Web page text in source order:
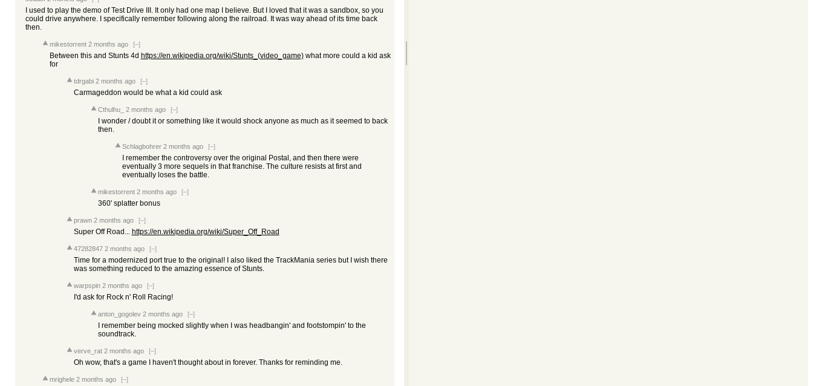
I used to play the demo of Test Drive III. It only had one map I believe. But I loved that it was a sandbox, so you
could drive anywhere. I specifically remember following along the railroad. It was way ahead of its time back
then.
mikestorrent 2 months ago [–]
Between this and Stunts 4d https://en.wikipedia.org/wiki/Stunts_(video_game)what more could a kid ask
for
tdrgabi 2 months ago [–]
Carmageddon would be what a kid could ask
Cthulhu_ 2 months ago [–]
I wonder / doubt it or something like it would shock anyone as much as it seemed to back
then.
Schlagbohrer 2 months ago [–]
I remember the controversy over the original Postal, and then there were
eventually 3 more sequels in that franchise. The culture resists at first and
eventually loses the battle.
mikestorrent 2 months ago [–]
360' splatter bonus
prawn 2 months ago [–]
Super Off Road... https://en.wikipedia.org/wiki/Super_Off_Road
47282847 2 months ago [–]
Time for a modernized port true to the original! I also liked the TrackMania series but I wish there
was something reduced to the amazing essence of Stunts.
warpspin 2 months ago [–]
I'd ask for Rock n' Roll Racing!
anton_gogolev 2 months ago [–]
I remember being mocked slightly when I was headbangin' and footstompin' to the
soundtrack.
verve_rat 2 months ago [–]
Oh wow, that's a game I haven't thought about in forever. Thanks for reminding me.
mrighele 2 months ago [–]